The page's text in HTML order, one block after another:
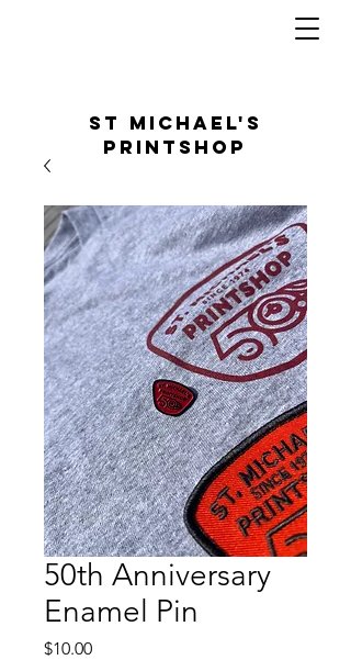
St Michael's
Printshop
50th Anniversary
Enamel Pin
$10.00Price